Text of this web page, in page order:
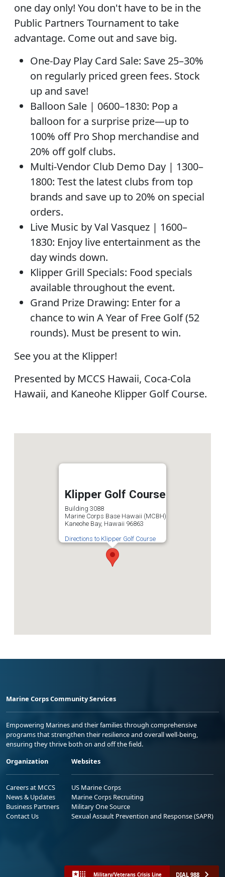
one day only! You don't have to be in the
Public Partners Tournament to take
advantage. Come out and save big.
One-Day Play Card Sale: Save 25–30%
on regularly priced green fees. Stock
up and save!
Balloon Sale | 0600–1830: Pop a
balloon for a surprise prize—up to
100% off Pro Shop merchandise and
20% off golf clubs.
Multi-Vendor Club Demo Day | 1300–
1800: Test the latest clubs from top
brands and save up to 20% on special
orders.
Live Music by Val Vasquez | 1600–
1830: Enjoy live entertainment as the
day winds down.
Klipper Grill Specials: Food specials
available throughout the event.
Grand Prize Drawing: Enter for a
chance to win A Year of Free Golf (52
rounds). Must be present to win.
See you at the Klipper!
Presented by MCCS Hawaii, Coca-Cola
Hawaii, and Kaneohe Klipper Golf Course.
Klipper Golf Course
Building 3088
Marine Corps Base Hawaii (MCBH)
Kaneohe Bay, Hawaii 96863
Directions to Klipper Golf Course
Marine Corps Community Services
Empowering Marines and their families through comprehensive
programs that strengthen their resilience and overall well-being,
ensuring they thrive both on and off the field.
Organization
Careers at MCCS
News & Updates
Business Partners
Contact Us
Websites
US Marine Corps
Marine Corps Recruiting
Military One Source
Sexual Assault Prevention and Response (SAPR)
Military/Veterans Crisis Line DIAL 988